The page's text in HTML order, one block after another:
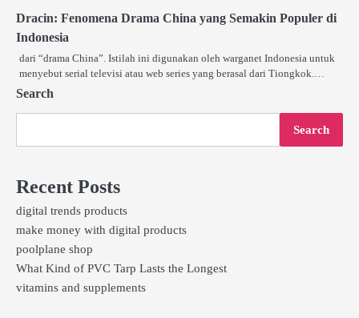
Dracin: Fenomena Drama China yang Semakin Populer di
Indonesia
dari “drama China”. Istilah ini digunakan oleh warganet Indonesia untuk
menyebut serial televisi atau web series yang berasal dari Tiongkok.…
Search
Search
Recent Posts
digital trends products
make money with digital products
poolplane shop
What Kind of PVC Tarp Lasts the Longest
vitamins and supplements